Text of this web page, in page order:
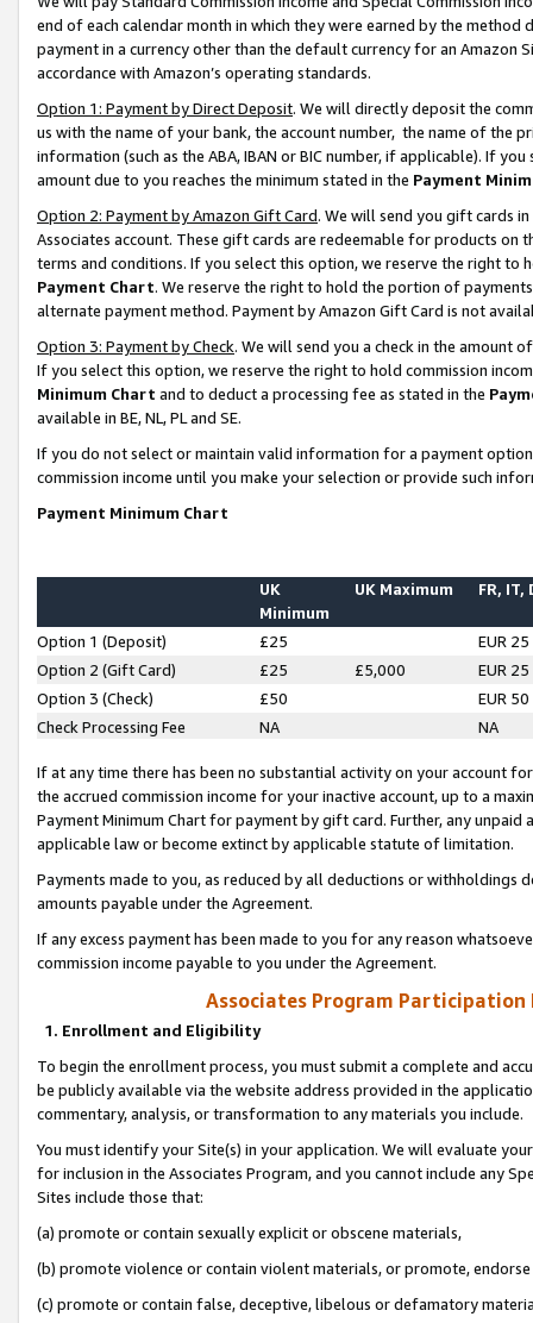
end of each calendar month in which they were earned by the
payment in a currency other than the default currency for an Amazon
accordance with Amazon’s operating standards.
Option 1: Payment by Direct Deposit. We will directly deposit the
us with the name of your bank, the account number, the name of the
information (such as the ABA, IBAN or BIC number, if applicable). If
amount due to you reaches the minimum stated in the Payment
Option 2: Payment by Amazon Gift Card. We will send you gift cards
Associates account. These gift cards are redeemable for products on
terms and conditions. If you select this option, we reserve the right to
Payment Chart. We reserve the right to hold the portion of
alternate payment method. Payment by Amazon Gift Card is not
Option 3: Payment by Check. We will send you a check in the amount
If you select this option, we reserve the right to hold commission
Minimum Chart and to deduct a processing fee as stated in the
available in BE, NL, PL and SE.
If you do not select or maintain valid information for a payment
commission income until you make your selection or provide such
Payment Minimum Chart
UK
Minimum
UK Maximum FR, IT,
Option 1 (Deposit) £25
EUR 25
Option 2 (Gift Card)
£25 £5,000
EUR 25
Option 3 (Check)
£50
EUR 50
Check Processing Fee
NA NA
If at any time there has been no substantial activity on your account
the accrued commission income for your inactive account, up to a
Payment Minimum Chart for payment by gift card. Further, any
applicable law or become extinct by applicable statute of limitation.
Payments made to you, as reduced by all deductions or
amounts payable under the Agreement.
If any excess payment has been made to you for any reason
commission income payable to you under the Agreement.
Associates Program Participation
1. Enrollment and Eligibility
To begin the enrollment process, you must submit a complete and
be publicly available via the website address provided in the
commentary, analysis, or transformation to any materials you include.
You must identify your Site(s) in your application. We will evaluate
for inclusion in the Associates Program, and you cannot include any
Sites include those that:
(a) promote or contain sexually explicit or obscene materials,
(b) promote violence or contain violent materials, or promote,
(c) promote or contain false, deceptive, libelous or defamatory